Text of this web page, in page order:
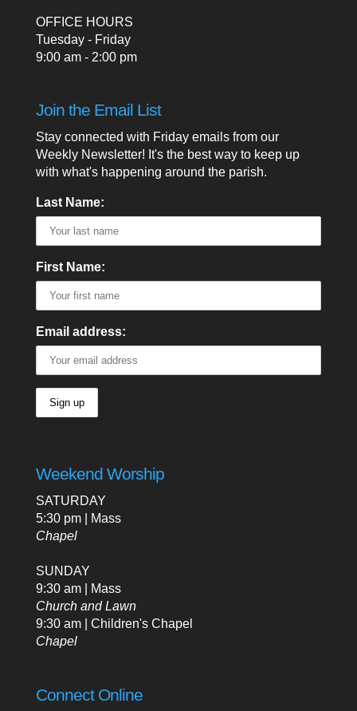
OFFICE HOURS
Tuesday - Friday
9:00 am - 2:00 pm
Join the Email List
Stay connected with Friday emails from our
Weekly Newsletter! It's the best way to keep up
with what's happening around the parish.
Last Name:
First Name:
Email address:
Weekend Worship
SATURDAY
5:30 pm | Mass
Chapel
SUNDAY
9:30 am | Mass
Church and Lawn
9:30 am | Children's Chapel
Chapel
Connect Online